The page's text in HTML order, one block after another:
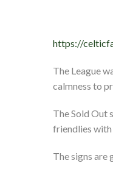
https://
The League
calmness to
The Sold Out
friendlies with
The signs are